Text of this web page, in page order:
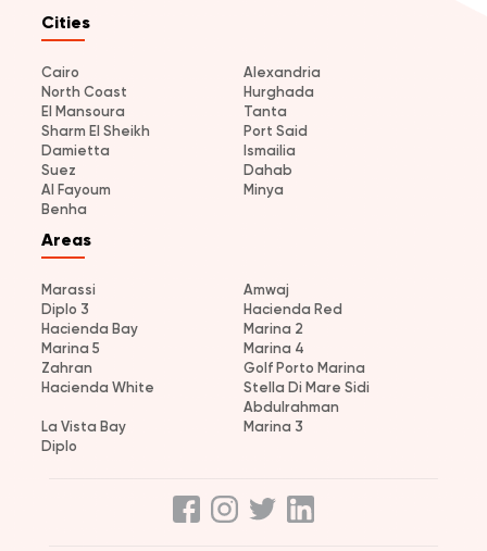
Cities
Cairo
Alexandria
North Coast
Hurghada
El Mansoura
Tanta
Sharm El Sheikh
Port Said
Damietta
Ismailia
Suez
Dahab
Al Fayoum
Minya
Benha
Areas
Marassi
Amwaj
Diplo 3
Hacienda Red
Hacienda Bay
Marina 2
Marina 5
Marina 4
Zahran
Golf Porto Marina
Hacienda White
Stella Di Mare Sidi
Abdulrahman
La Vista Bay
Marina 3
Diplo